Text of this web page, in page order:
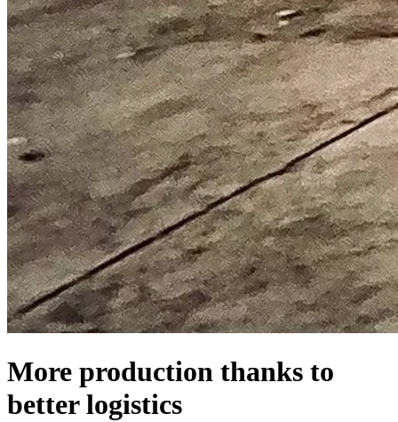
More production thanks to
better logistics